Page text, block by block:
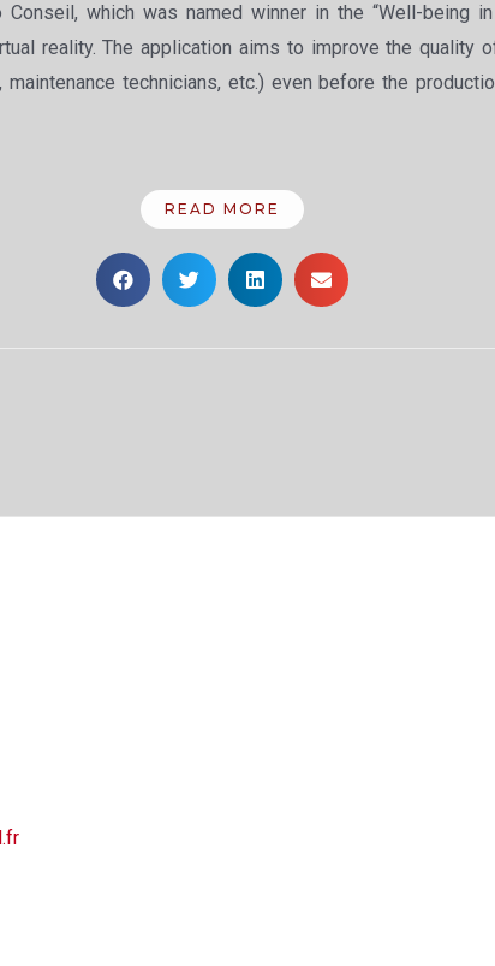
which was named winner in the “Well-being
reality. The application aims to improve the
technicians, etc.) even before the
READ MORE